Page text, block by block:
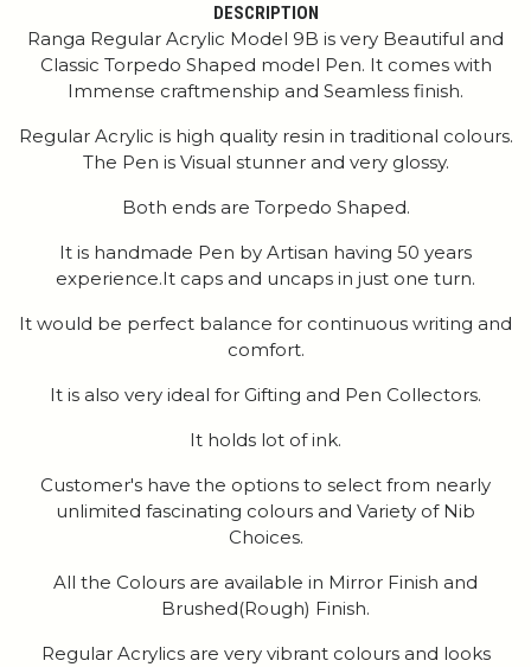
DESCRIPTION
Ranga Regular Acrylic Model 9B is very Beautiful and
Classic Torpedo Shaped model Pen. It comes with
Immense craftmenship and Seamless finish.
Regular Acrylic is high quality resin in traditional colours.
The Pen is Visual stunner and very glossy.
Both ends are Torpedo Shaped.
It is handmade Pen by Artisan having 50 years
experience.It caps and uncaps in just one turn.
It would be perfect balance for continuous writing and
comfort.
It is also very ideal for Gifting and Pen Collectors.
It holds lot of ink.
Customer's have the options to select from nearly
unlimited fascinating colours and Variety of Nib
Choices.
All the Colours are available in Mirror Finish and
Brushed(Rough) Finish.
Regular Acrylics are very vibrant colours and looks